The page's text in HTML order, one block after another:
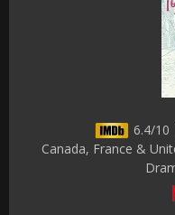
6.4/10
Canada, France &